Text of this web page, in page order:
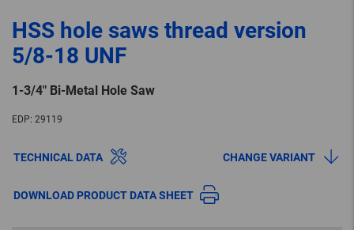
HSS hole saws thread version
5/8-18 UNF
1-3/4″ Bi-Metal Hole Saw
EDP: 29119
TECHNICAL DATA CHANGE VARIANT
DOWNLOAD PRODUCT DATA SHEET